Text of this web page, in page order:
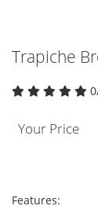
Trapiche
Your Price
Features: